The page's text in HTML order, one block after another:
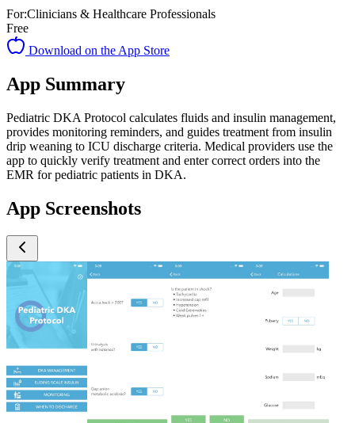
For:Clinicians & Healthcare Professionals
Free
Download on the App Store
App Summary
Pediatric DKA Protocol calculates fluids and insulin management,
provides monitoring reminders, and guides treatment from insulin
drip weaning to ICU discharge criteria. Medical providers use the
app to quickly verify treatment and enter correct orders into the
EMR for pediatric patients in DKA.
App Screenshots